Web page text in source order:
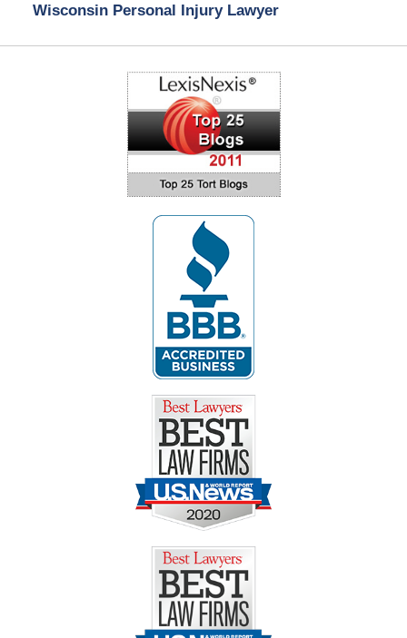
Wisconsin Personal Injury Lawyer